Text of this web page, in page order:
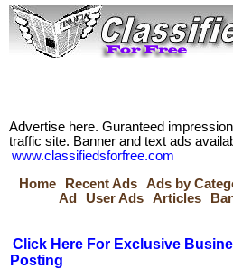
Advertise here. Guranteed
traffic site. Banner and text ads
www.classifiedsforfree.com
Home
Recent Ads Ads by
Ad
User Ads Articles
Click Here For Exclusive
Posting